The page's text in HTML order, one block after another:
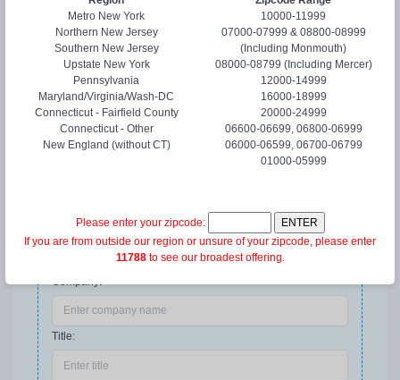
Metro New York
Northern New Jersey
Southern New Jersey
Upstate New York
Pennsylvania
Maryland/Virginia/Wash-DC
Connecticut - Fairfield County
Connecticut - Other
New England (without CT)
10000-11999
07000-07999 & 08800-08999
(Including Monmouth)
08000-08799 (Including Mercer)
12000-14999
16000-18999
20000-24999
06600-06699, 06800-06999
06000-06599, 06700-06799
01000-05999
Please enter your zipcode:
If you are from outside our region or unsure of your zipcode, please enter
11788to see our broadest offering.
Please select at least one of the following.
Request a Webinar
Send Product Literature
Request Samples Newsletter
Full Name:*
We'll never share your email with anyone else
Title: